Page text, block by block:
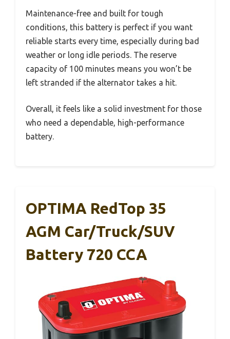
Maintenance-free and built for tough
conditions, this battery is perfect if you want
reliable starts every time, especially during bad
weather or long idle periods. The reserve
capacity of 100 minutes means you won’t be
left stranded if the alternator takes a hit.
Overall, it feels like a solid investment for those
who need a dependable, high-performance
battery.
OPTIMA RedTop 35
AGM Car/Truck/SUV
Battery 720 CCA